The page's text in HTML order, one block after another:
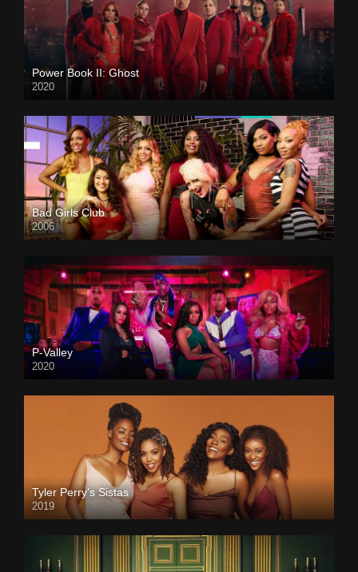
Power Book II: Ghost
2020
Bad Girls Club
2006
P-Valley
2020
Tyler Perry’s Sistas
2019